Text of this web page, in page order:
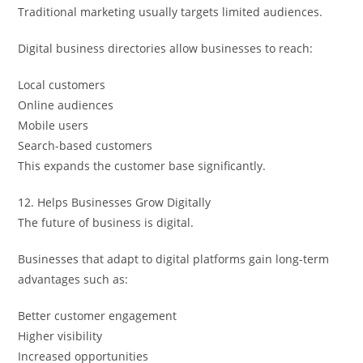
Traditional marketing usually targets limited audiences.
Digital business directories allow businesses to reach:
Local customers
Online audiences
Mobile users
Search-based customers
This expands the customer base significantly.
12. Helps Businesses Grow Digitally
The future of business is digital.
Businesses that adapt to digital platforms gain long-term
advantages such as:
Better customer engagement
Higher visibility
Increased opportunities